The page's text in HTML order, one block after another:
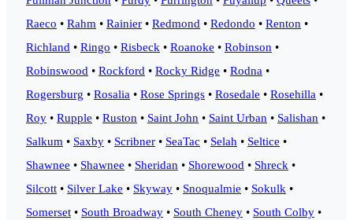
Raeco • Rahm • Rainier • Redmond • Redondo • Renton •
Richland • Ringo • Risbeck • Roanoke • Robinson •
Robinswood • Rockford • Rocky Ridge • Rodna •
Rogersburg • Rosalia • Rose Springs • Rosedale • Rosehilla •
Roy • Rupple • Ruston • Saint John • Saint Urban • Salishan •
Salkum • Saxby • Scribner • SeaTac • Selah • Seltice •
Shawnee • Shawnee • Sheridan • Shorewood • Shreck •
Silcott • Silver Lake • Skyway • Snoqualmie • Sokulk •
Somerset • South Broadway • South Cheney • South Colby •